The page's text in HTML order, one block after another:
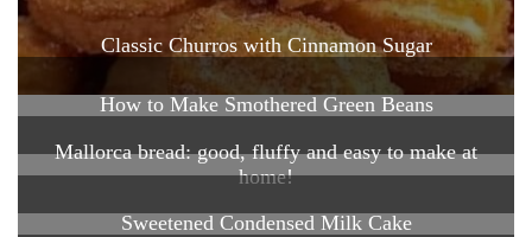
Classic Churros with Cinnamon Sugar
How to Make Smothered Green Beans
Mallorca bread: good, fluffy and easy to make at
home!
Sweetened Condensed Milk Cake